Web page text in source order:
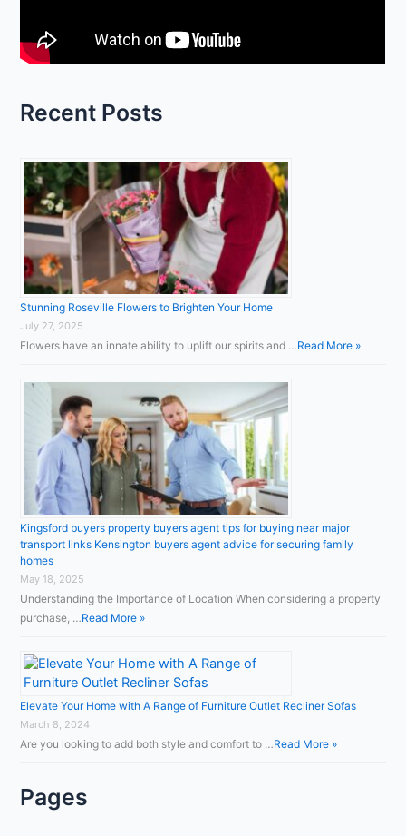
r
Recent Posts
Stunning Roseville Flowers to Brighten Your Home
July 27, 2025
Flowers have an innate ability to uplift our spirits and …Read More »
Kingsford buyers property buyers agent tips for buying near major
transport links Kensington buyers agent advice for securing family
homes
May 18, 2025
Understanding the Importance of Location When considering a property
purchase, …Read More »
Elevate Your Home with A Range of Furniture Outlet Recliner Sofas
March 8, 2024
Are you looking to add both style and comfort to …Read More »
Pages